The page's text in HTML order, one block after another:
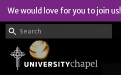
We would love for you to join us!